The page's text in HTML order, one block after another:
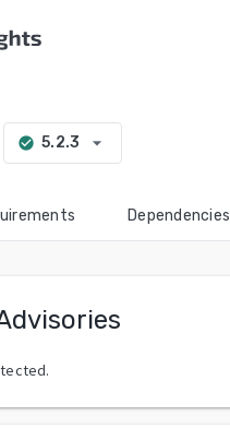
check_circle 5.2.3 arrow_drop_down
Dependencies